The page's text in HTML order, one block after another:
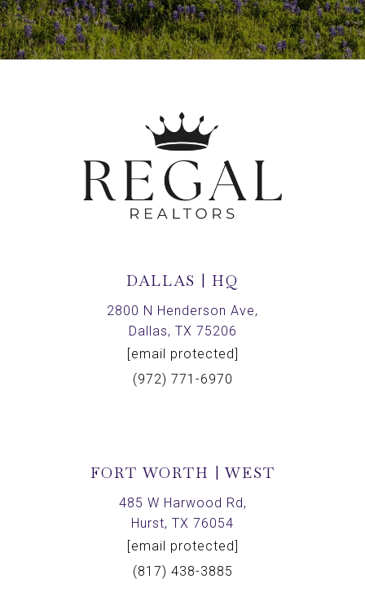
DALLAS | HQ
2800 N Henderson Ave,
Dallas, TX 75206
[email protected]
(972) 771-6970
FORT WORTH | WEST
485 W Harwood Rd,
Hurst, TX 76054
[email protected]
(817) 438-3885